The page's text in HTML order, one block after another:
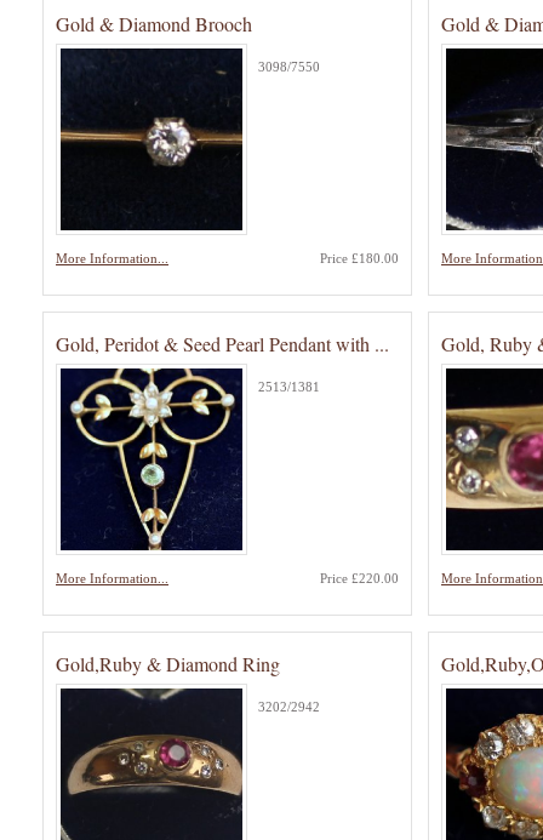
Gold & Diamond Brooch
3098/7550
More Information... Price £180.00
Gold &
More
Gold, Peridot & Seed Pearl Pendant with ...
2513/1381
More Information... Price £220.00
Gold, Ruby
More
Gold,Ruby & Diamond Ring
3202/2942